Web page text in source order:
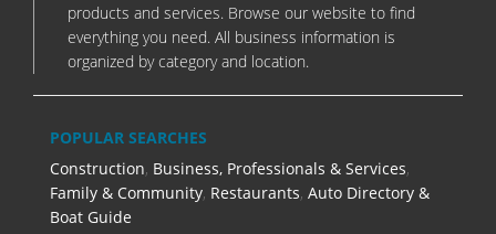
products and services. Browse our website to find
everything you need. All business information is
organized by category and location.
POPULAR SEARCHES
Construction, Business, Professionals & Services,
Family & Community, Restaurants, Auto Directory &
Boat Guide